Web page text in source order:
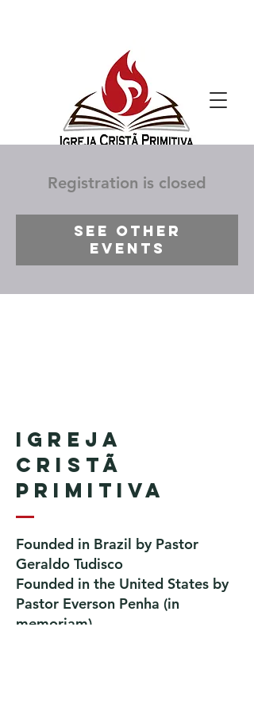
Registration is closed
See other
events
Igreja
Cristã
Primitiva
Founded in Brazil by Pastor
Geraldo Tudisco
Founded in the United States by
Pastor Everson Penha ​ (in
memoriam)